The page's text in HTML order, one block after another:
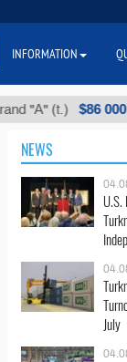
"А" (t.) $86 000
NEWS
July
INFORMATION